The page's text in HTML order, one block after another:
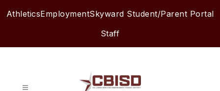
AthleticsEmploymentSkyward Student/Parent Portal
Staff